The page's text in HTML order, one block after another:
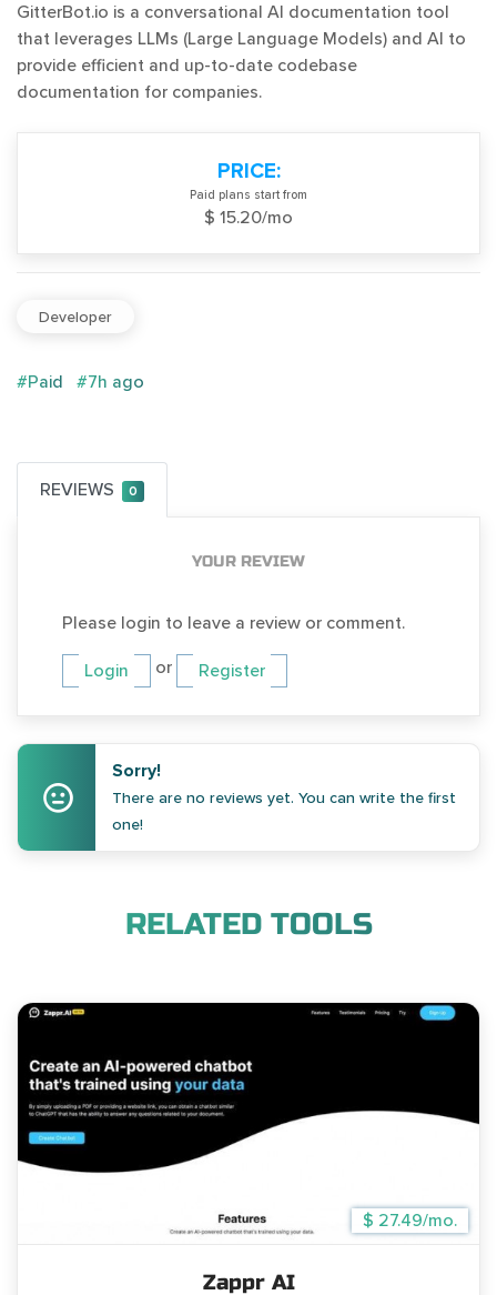
GitterBot.io is a conversational AI documentation tool
that leverages LLMs (Large Language Models) and AI to
provide efficient and up-to-date codebase
documentation for companies.
PRICE:
Paid plans start from
$ 15.20/mo
Developer
#Paid #7h ago
REVIEWS 0
YOUR REVIEW
Please login to leave a review or comment.
Login or Register
Sorry!
There are no reviews yet. You can write the first
one!
RELATED TOOLS
$ 27.49/mo.
Zappr AI